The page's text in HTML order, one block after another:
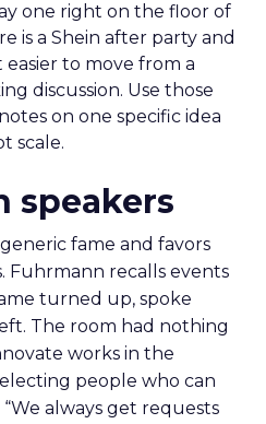
one right on the floor of
is a Shein after party and
to move from a
discussion. Use those
on one specific idea
scale.
speakers
fame and favors
Fuhrmann recalls events
turned up, spoke
The room had nothing
works in the
people who can
always get requests